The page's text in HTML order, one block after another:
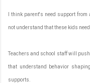
I think parent's need support
not understand that these kids
Teachers and school staff will
that understand behavior
supports.